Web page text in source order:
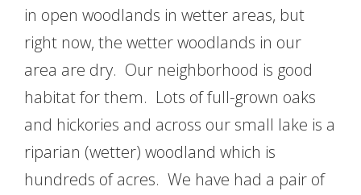
in open woodlands in wetter areas, but
right now, the wetter woodlands in our
area are dry. Our neighborhood is good
habitat for them. Lots of full-grown oaks
and hickories and across our small lake is a
riparian (wetter) woodland which is
hundreds of acres. We have had a pair of